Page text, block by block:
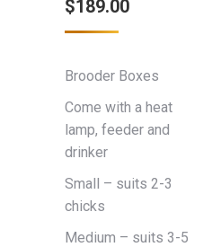
$189.00
Brooder Boxes
Come with a heat
lamp, feeder and
drinker
Small – suits 2-3
chicks
Medium – suits 3-5